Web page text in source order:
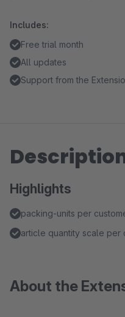
Includes:
Free trial month
All updates
Support from the
Highlights
packing-units per
article quantity scale per
About the